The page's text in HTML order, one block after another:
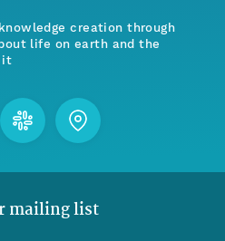
creation through
life on earth and the
it
mailing list